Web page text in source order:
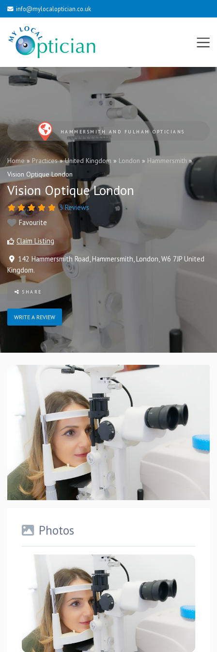
info@mylocaloptician.co.uk
HAMMERSMITH AND FULHAM OPTICIANS
Home» Practices»United Kingdom » London » Hammersmith »
Vision Optique London
Vision Optique London
3 Reviews
Favourite
Claim Listing
142 Hammersmith Road Hammersmith London W6 7JP United
Kingdom.
SHARE
WRITE A REVIEW
Photos